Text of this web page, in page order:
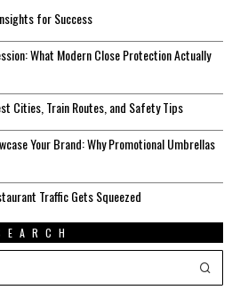
for Success
What Modern Close Protection Actually
Cities, Train Routes, and Safety Tips
Your Brand: Why Promotional Umbrellas
Traffic Gets Squeezed